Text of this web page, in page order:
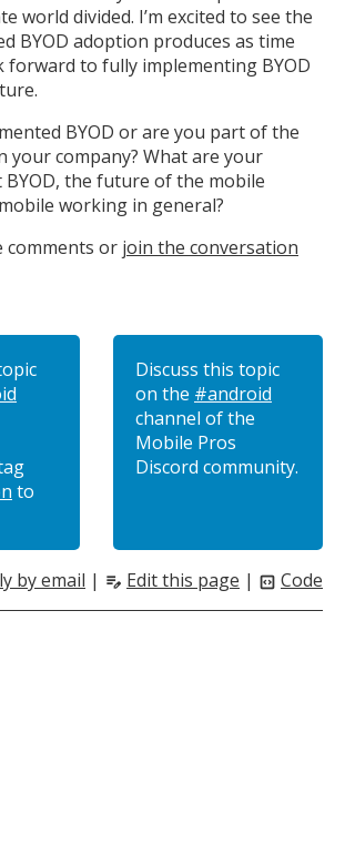
world divided. I’m excited to see the
BYOD adoption produces as time
forward to fully implementing BYOD
BYOD or are you part of the
company? What are your
the future of the mobile
working in general?
comments or join the conversation
to
Discuss this topic
on the #android
channel of the
Mobile Pros
Discord community.
by email | edit_note Edit this page | code_blocks Code